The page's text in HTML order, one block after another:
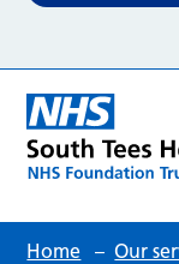
Home – Our